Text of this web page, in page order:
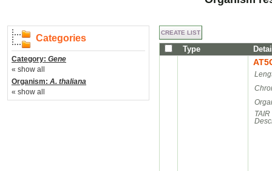
Categories
Category: Gene
« show all
Organism: A. thaliana
« show all
Type